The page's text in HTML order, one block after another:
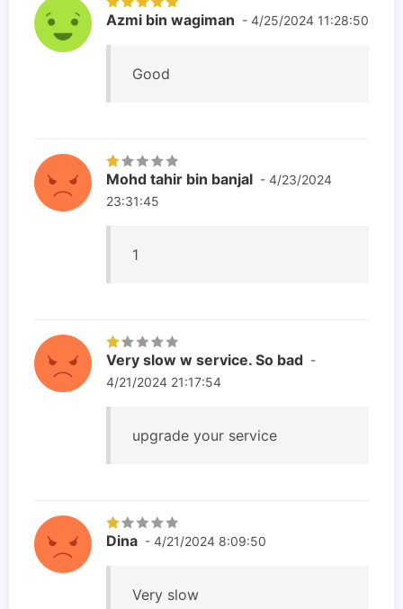
Azmi bin wagiman - 4/25/2024 11:28:50
Good
Mohd tahir bin banjal - 4/23/2024
23:31:45
1
Very slow w service. So bad -
4/21/2024 21:17:54
upgrade your service
Dina - 4/21/2024 8:09:50
Very slow